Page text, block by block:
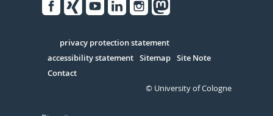
Serivce
privacy protection statement
accessibility statement Sitemap Site Note
Contact
© University of Cologne